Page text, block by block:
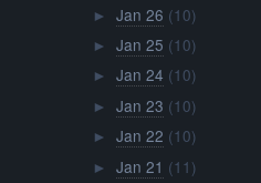
► Jan 26 (10)
► Jan 25 (10)
► Jan 24 (10)
► Jan 23 (10)
► Jan 22 (10)
► Jan 21 (11)